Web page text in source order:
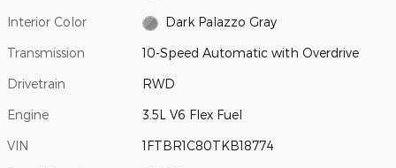
Interior Color Dark Palazzo Gray
Transmission 10-Speed Automatic with Overdrive
Drivetrain RWD
Engine 3.5L V6 Flex Fuel
VIN 1FTBR1C80TKB18774